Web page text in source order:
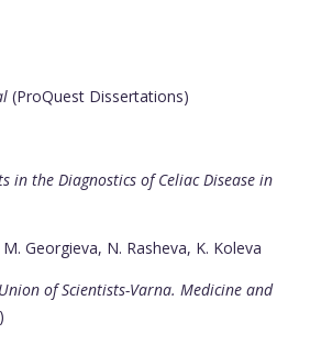
(ProQuest Dissertations)
in the Diagnostics of Celiac Disease in
Georgieva, N. Rasheva, K. Koleva
of Scientists-Varna. Medicine and